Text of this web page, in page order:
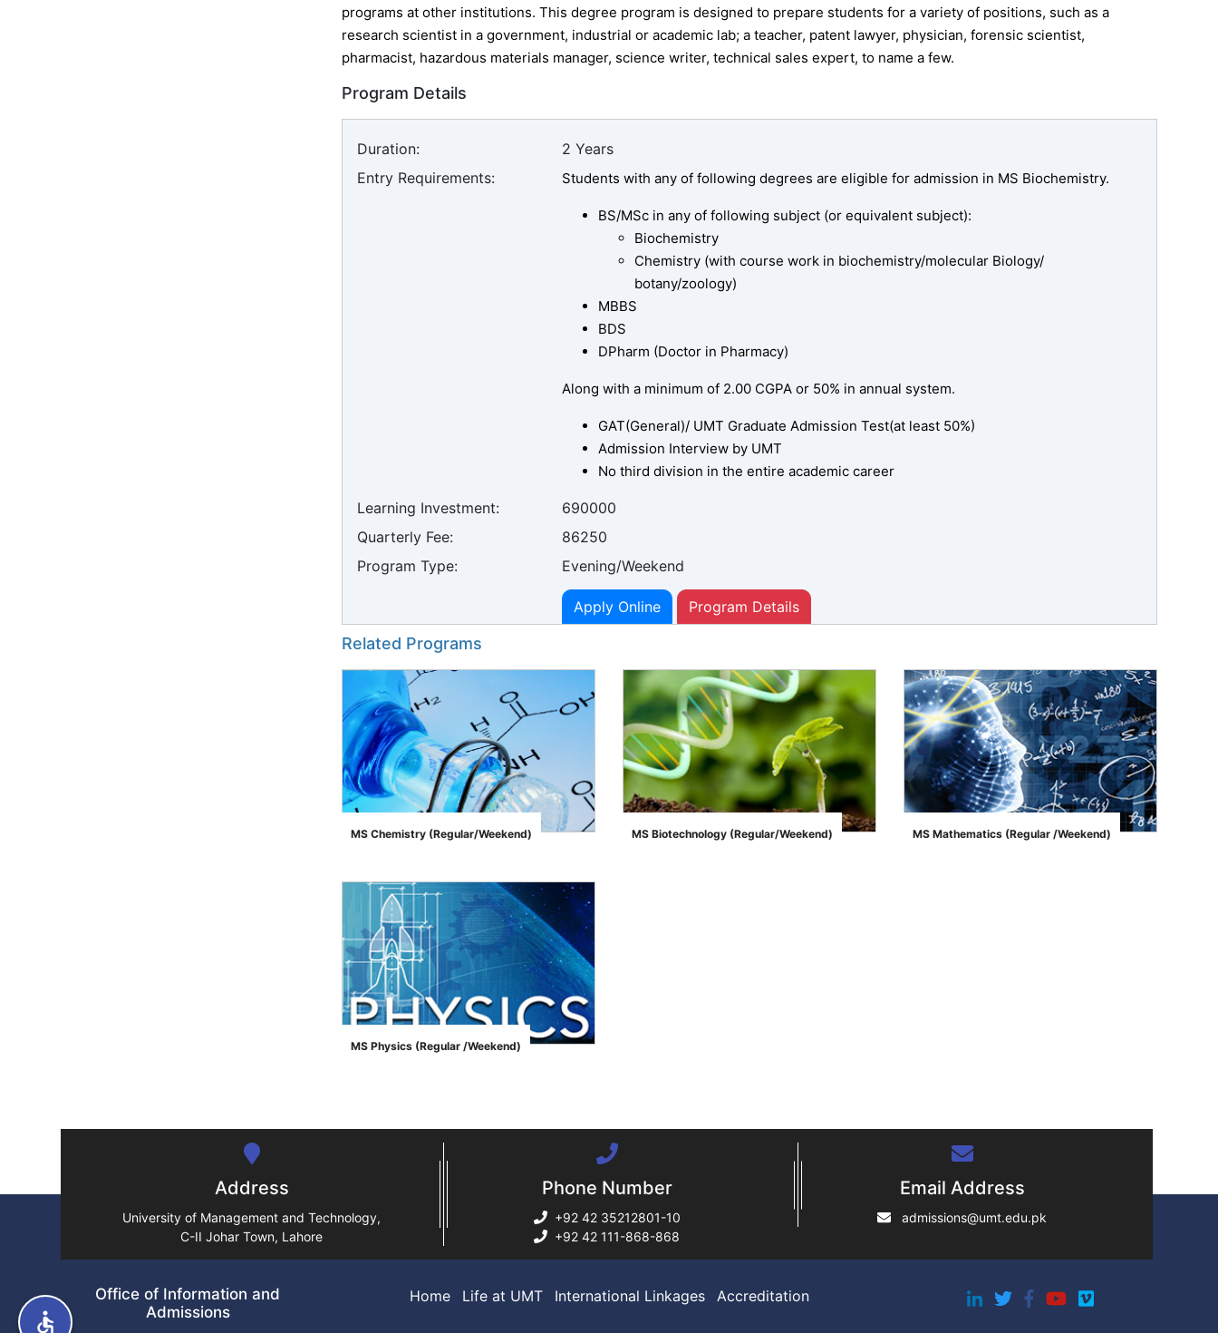
programs at other institutions. This degree program is designed to prepare students for a variety of positions, such as a
research scientist in a government, industrial or academic lab; a teacher, patent lawyer, physician, forensic scientist,
pharmacist, hazardous materials manager, science writer, technical sales expert, to name a few.
Program Details
Duration:
2 Years
Entry Requirements:
Students with any of following degrees are eligible for admission in MS Biochemistry.
BS/MSc in any of following subject (or equivalent subject):
Biochemistry
Chemistry (with course work in biochemistry/molecular Biology/
botany/zoology)
MBBS
BDS
DPharm (Doctor in Pharmacy)
Along with a minimum of 2.00 CGPA or 50% in annual system.
GAT(General)/ UMT Graduate Admission Test(at least 50%)
Admission Interview by UMT
No third division in the entire academic career
Learning Investment:
690000
Quarterly Fee:
86250
Program Type:
Evening/Weekend
Apply Online Program Details
Related Programs
">
MS Chemistry (Regular/Weekend)
">
MS Biotechnology (Regular/Weekend)
">
MS Mathematics (Regular /Weekend)
">
MS Physics (Regular /Weekend)
Address
University of Management and Technology,
C-II Johar Town, Lahore
Phone Number
+92 42 35212801-10
+92 42 111-868-868
Email Address
admissions@umt.edu.pk
Office of Information and
Admissions
Home Life at UMT International Linkages Accreditation